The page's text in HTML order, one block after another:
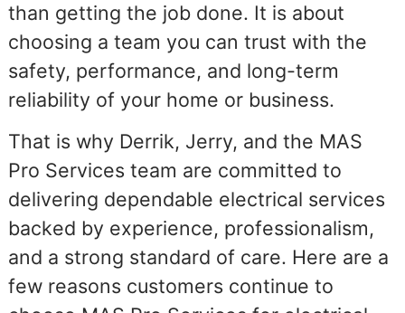
than getting the job done. It is about
choosing a team you can trust with the
safety, performance, and long-term
reliability of your home or business.
That is why Derrik, Jerry, and the MAS
Pro Services team are committed to
delivering dependable electrical services
backed by experience, professionalism,
and a strong standard of care. Here are a
few reasons customers continue to